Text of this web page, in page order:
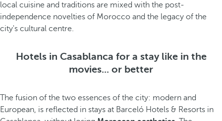
local cuisine and traditions are mixed with the post-
independence novelties of Morocco and the legacy of the
city's cultural centre.
Hotels in Casablanca for a stay like in the
movies... or better
The fusion of the two essences of the city: modern and
European, is reflected in stays at Barceló Hotels & Resorts in